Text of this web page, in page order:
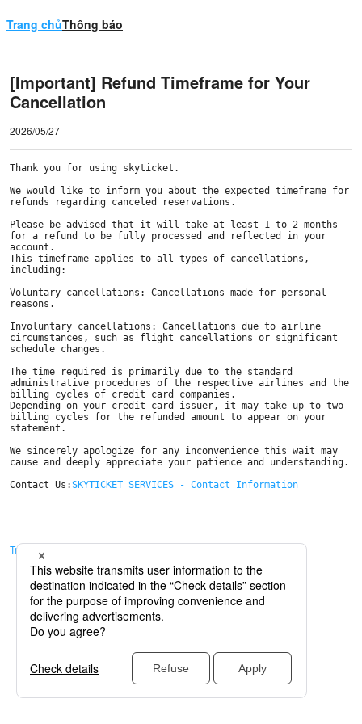
Trang chủThông báo
[Important] Refund Timeframe for Your
Cancellation
2026/05/27
Thank you for using skyticket.
We would like to inform you about the expected timeframe for
refunds regarding canceled reservations.
Please be advised that it will take at least 1 to 2 months
for a refund to be fully processed and reflected in your
account.
This timeframe applies to all types of cancellations,
including:
Voluntary cancellations: Cancellations made for personal
reasons.
Involuntary cancellations: Cancellations due to airline
circumstances, such as flight cancellations or significant
schedule changes.
The time required is primarily due to the standard
administrative procedures of the respective airlines and the
billing cycles of credit card companies.
Depending on your credit card issuer, it may take up to two
billing cycles for the refunded amount to appear on your
statement.
We sincerely apologize for any inconvenience this wait may
cause and deeply appreciate your patience and understanding.
Contact Us:SKYTICKET SERVICES - Contact Information
Trở về trang trước